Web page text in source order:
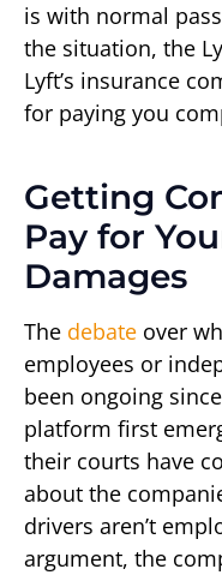
is with normal
the situation, the
Lyft’s insurance
for paying you
Getting
Pay for
Damages
The debate over
employees or
been ongoing
platform first
their courts have
about the
drivers aren’t
argument, the